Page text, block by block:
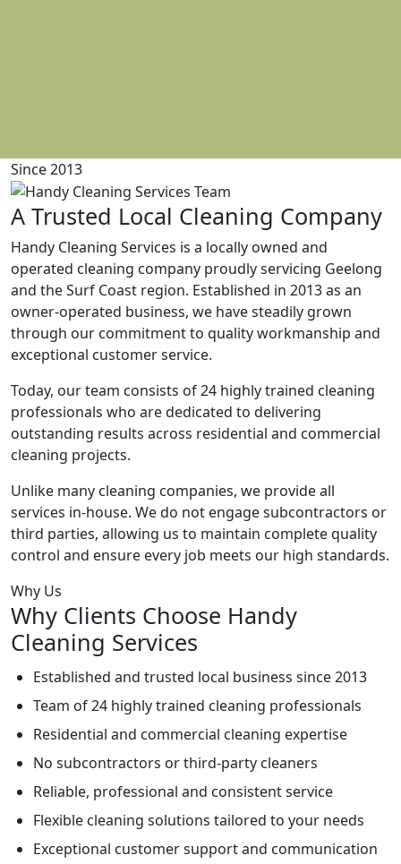
Since 2013
A Trusted Local Cleaning Company
Handy Cleaning Services is a locally owned and
operated cleaning company proudly servicing Geelong
and the Surf Coast region. Established in 2013 as an
owner-operated business, we have steadily grown
through our commitment to quality workmanship and
exceptional customer service.
Today, our team consists of 24 highly trained cleaning
professionals who are dedicated to delivering
outstanding results across residential and commercial
cleaning projects.
Unlike many cleaning companies, we provide all
services in-house. We do not engage subcontractors or
third parties, allowing us to maintain complete quality
control and ensure every job meets our high standards.
Why Us
Why Clients Choose Handy
Cleaning Services
Established and trusted local business since 2013
Team of 24 highly trained cleaning professionals
Residential and commercial cleaning expertise
No subcontractors or third-party cleaners
Reliable, professional and consistent service
Flexible cleaning solutions tailored to your needs
Exceptional customer support and communication